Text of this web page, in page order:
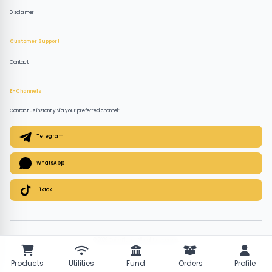
Products Utilities Fund Orders Profile
Disclaimer
Customer Support
Contact
E-Channels
Contact us instantly via your preferred channel:
Telegram
WhatsApp
Tiktok